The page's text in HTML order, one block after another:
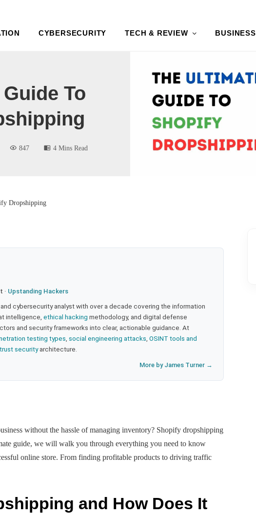
CYBERSECURITY TECH & REVIEW BUSINESS
To
847 4 Mins Read
Dropshipping
· Upstanding Hackers
cybersecurity analyst with over a decade covering the information
intelligence, ethical hacking methodology, and digital defense
and security frameworks into clear, actionable guidance. At
testing types social engineering attacks OSINT tools and
securityarchitecture.
More by James Turner →
without the hassle of managing inventory? Shopify dropshipping
guide, we will walk you through everything you need to know
online store. From finding profitable products to driving traffic
and How Does It